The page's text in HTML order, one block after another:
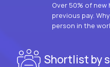
Over 50% of
previous pay.
person in the
Shortlist by